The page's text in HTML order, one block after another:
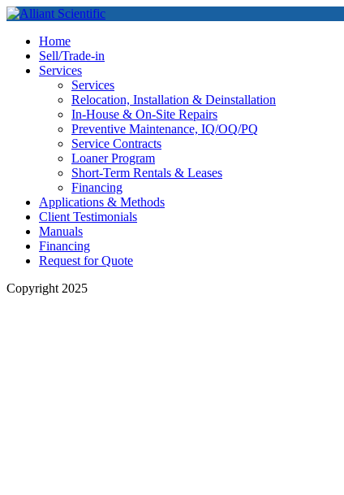
Home
Sell/Trade-in
Services
Services
Relocation, Installation & Deinstallation
In-House & On-Site Repairs
Preventive Maintenance, IQ/OQ/PQ
Service Contracts
Loaner Program
Short-Term Rentals & Leases
Financing
Applications & Methods
Client Testimonials
Manuals
Financing
Request for Quote
Copyright 2025